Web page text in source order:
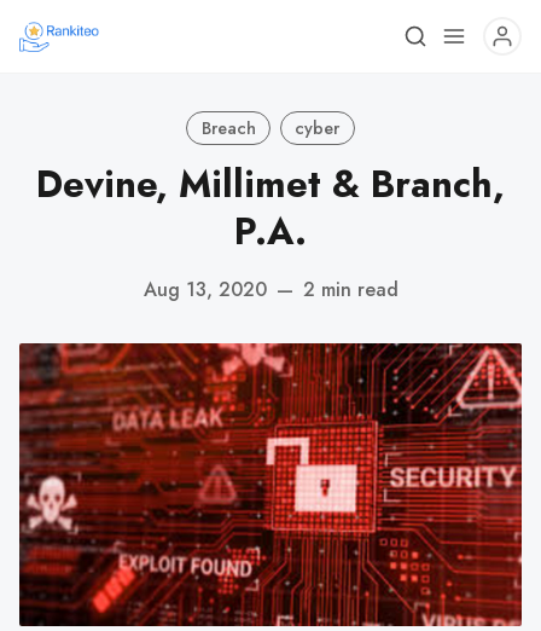
Breach cyber
Devine, Millimet & Branch,
P.A.
Aug 13, 2020 — 2 min read